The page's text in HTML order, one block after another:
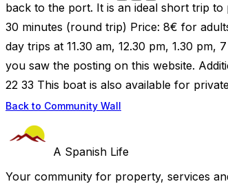
back to the port. It is an ideal short trip
30 minutes (round trip) Price: 8€ for
day trips at 11.30 am, 12.30 pm, 1.30
you saw the posting on this website.
22 33 This boat is also available for
Back to Community Wall
A Spanish Life
Your community for property, services